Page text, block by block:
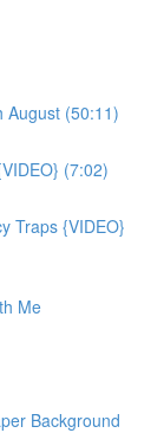
August (50:11)
(7:02)
Traps {VIDEO}
Me
Background